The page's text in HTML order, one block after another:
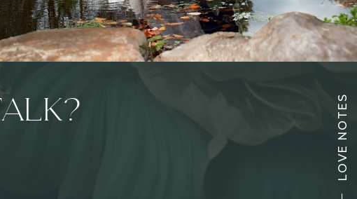
LOVE NOTES